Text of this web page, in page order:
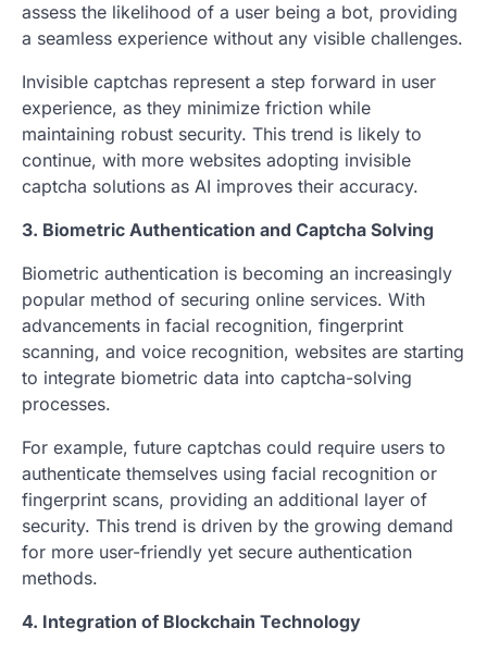
assess the likelihood of a user being a bot, providing
a seamless experience without any visible challenges.
Invisible captchas represent a step forward in user
experience, as they minimize friction while
maintaining robust security. This trend is likely to
continue, with more websites adopting invisible
captcha solutions as AI improves their accuracy.
3. Biometric Authentication and Captcha Solving
Biometric authentication is becoming an increasingly
popular method of securing online services. With
advancements in facial recognition, fingerprint
scanning, and voice recognition, websites are starting
to integrate biometric data into captcha-solving
processes.
For example, future captchas could require users to
authenticate themselves using facial recognition or
fingerprint scans, providing an additional layer of
security. This trend is driven by the growing demand
for more user-friendly yet secure authentication
methods.
4. Integration of Blockchain Technology